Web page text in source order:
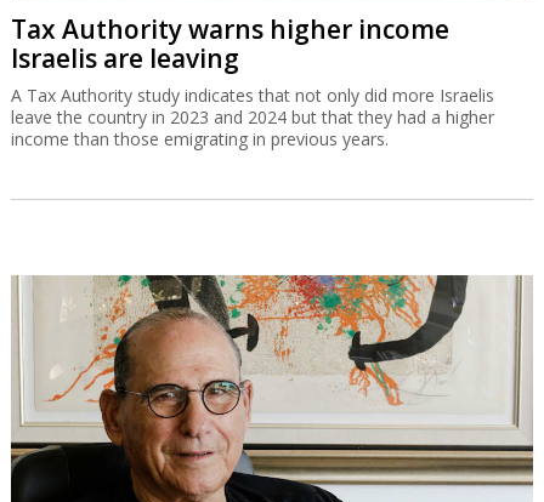
Tax Authority warns higher income
Israelis are leaving
A Tax Authority study indicates that not only did more Israelis
leave the country in 2023 and 2024 but that they had a higher
income than those emigrating in previous years.